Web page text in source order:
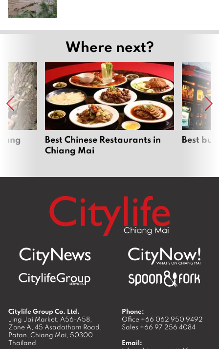
Where next?
Best Chinese Restaurants in
Chiang Mai
Best
Citylife Group Co. Ltd.
Jing Jai Market, A56-A58,
Zone A, 45 Asadathorn Road,
Patan, Chiang Mai, 50300
Thailand
Phone:
Office +66 062 950 9492
Sales +66 97 256 4084
Email: